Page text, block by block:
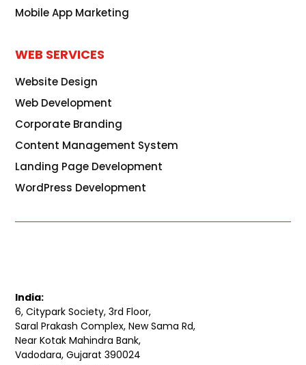
Mobile App Marketing
WEB SERVICES
Website Design
Web Development
Corporate Branding
Content Management System
Landing Page Development
WordPress Development
India:
6, Citypark Society, 3rd Floor,
Saral Prakash Complex, New Sama Rd,
Near Kotak Mahindra Bank,
Vadodara, Gujarat 390024